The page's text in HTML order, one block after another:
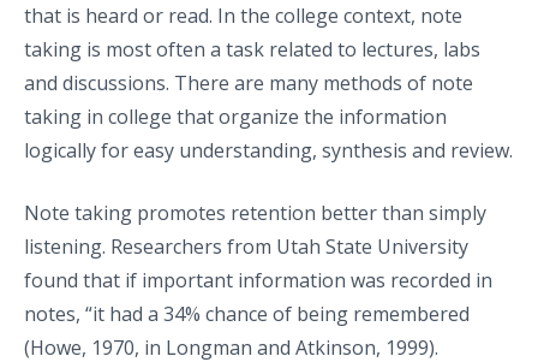
that is heard or read. In the college context, note
taking is most often a task related to lectures, labs
and discussions. There are many methods of note
taking in college that organize the information
logically for easy understanding, synthesis and review.
Note taking promotes retention better than simply
listening. Researchers from Utah State University
found that if important information was recorded in
notes, “it had a 34% chance of being remembered
(Howe, 1970, in Longman and Atkinson, 1999).